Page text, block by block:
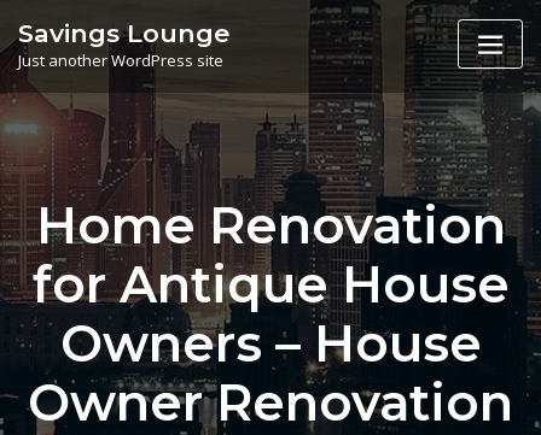
to
content
Savings Lounge
Just another WordPress site
Home Renovation
for Antique House
Owners – House
Owner Renovation